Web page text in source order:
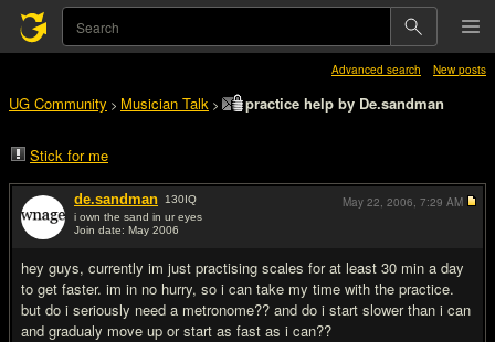
Advanced search New posts
UG Community > Musician Talk > practice help by De.sandman
Stick for me
de.sandman 130IQ
i own the sand in ur eyes
Join date: May 2006
hey guys, currently im just practising scales for at least 30 min a day
to get faster. im in no hurry, so i can take my time with the practice.
but do i seriously need a metronome?? and do i start slower than i can
and gradualy move up or start as fast as i can??
May 22, 2006, 7:29 AM